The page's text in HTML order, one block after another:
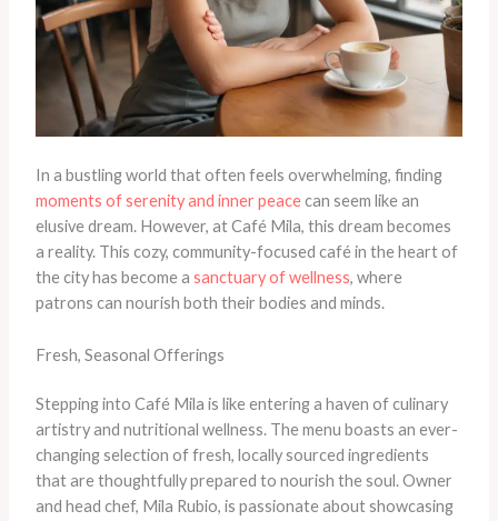
In a bustling world that often feels overwhelming, finding
moments of serenity and inner peacecan seem like an
elusive dream. However, at Café Mila, this dream becomes
a reality. This cozy, community-focused café in the heart of
the city has become a sanctuary of wellness, where
patrons can nourish both their bodies and minds.
Fresh, Seasonal Offerings
Stepping into Café Mila is like entering a haven of culinary
artistry and nutritional wellness. The menu boasts an ever-
changing selection of fresh, locally sourced ingredients
that are thoughtfully prepared to nourish the soul. Owner
and head chef, Mila Rubio, is passionate about showcasing